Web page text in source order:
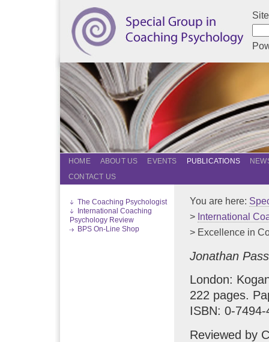
HOME ABOUT US EVENTS PUBLICATIONS
CONTACT US
The Coaching Psychologist
International Coaching
Psychology Review
BPS On-Line Shop
You are here:
> International
> Excellence in
Jonathan
London:
222 pages.
ISBN: 0-
Reviewed by